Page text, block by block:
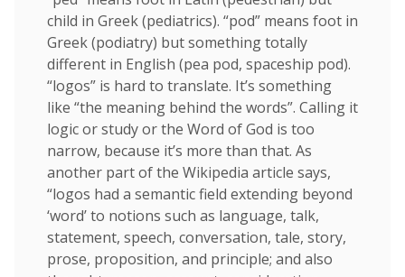
child in Greek (pediatrics). “pod” means foot in
Greek (podiatry) but something totally
different in English (pea pod, spaceship pod).
“logos” is hard to translate. It’s something
like “the meaning behind the words”. Calling it
logic or study or the Word of God is too
narrow, because it’s more than that. As
another part of the Wikipedia article says,
“logos had a semantic field extending beyond
‘word’ to notions such as language, talk,
statement, speech, conversation, tale, story,
prose, proposition, and principle; and also